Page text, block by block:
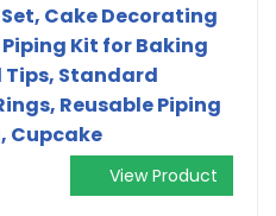
Cake Decorating
Kit for Baking
Standard
Reusable Piping
Cupcake
View Product